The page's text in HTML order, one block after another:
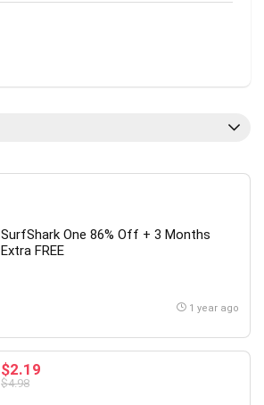
SurfShark One 86% Off + 3 Months
Extra FREE
1 year ago
$2.19
$4.98